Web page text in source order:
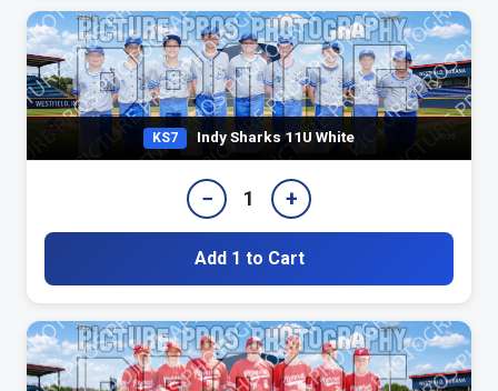
KS7 Indy Sharks 11U White
− 1 +
Add 1 to Cart